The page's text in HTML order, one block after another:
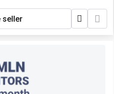
seller